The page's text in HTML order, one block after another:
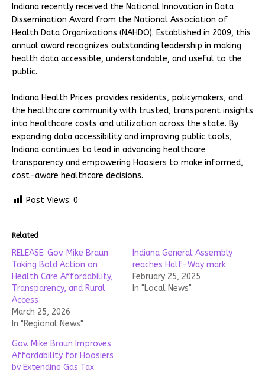
Indiana recently received the National Innovation in Data
Dissemination Award from the National Association of
Health Data Organizations (NAHDO). Established in 2009, this
annual award recognizes outstanding leadership in making
health data accessible, understandable, and useful to the
public.
Indiana Health Prices provides residents, policymakers, and
the healthcare community with trusted, transparent insights
into healthcare costs and utilization across the state. By
expanding data accessibility and improving public tools,
Indiana continues to lead in advancing healthcare
transparency and empowering Hoosiers to make informed,
cost-aware healthcare decisions.
Post Views: 0
Related
RELEASE: Gov. Mike Braun
Taking Bold Action on
Health Care Affordability,
Transparency, and Rural
Access
March 25, 2026
In "Regional News"
Indiana General Assembly
reaches Half-Way mark
February 25, 2025
In "Local News"
Gov. Mike Braun Improves
Affordability for Hoosiers
by Extending Gas Tax